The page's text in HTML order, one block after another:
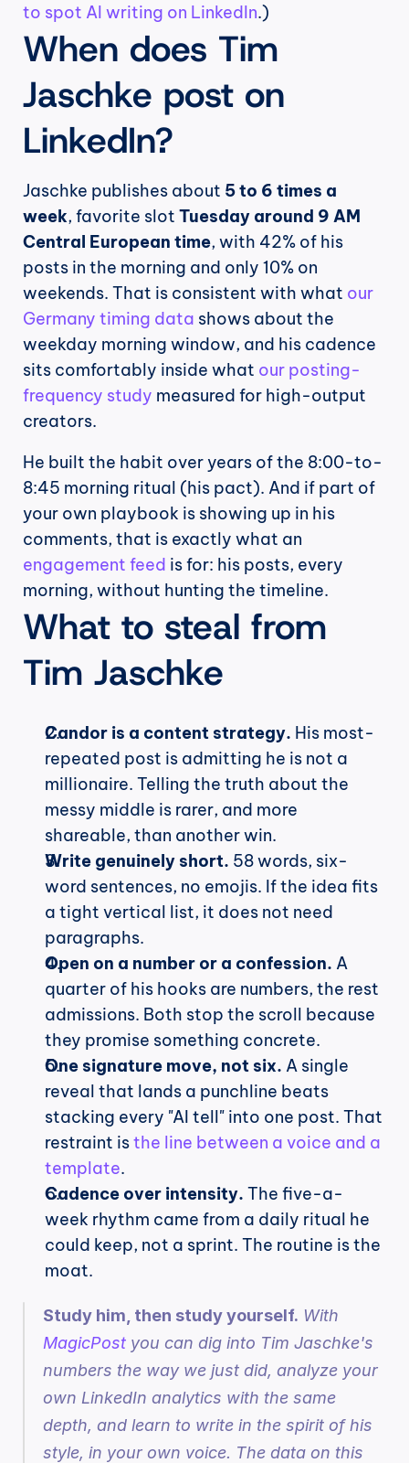
to spot AI writing on LinkedIn.)
When does Tim
Jaschke post on
LinkedIn?
Jaschke publishes about 5 to 6 times a
week, favorite slot Tuesday around 9 AM
Central European time, with 42% of his
posts in the morning and only 10% on
weekends. That is consistent with what our
Germany timing data shows about the
weekday morning window, and his cadence
sits comfortably inside what our posting-
frequency study measured for high-output
creators.
He built the habit over years of the 8:00-to-
8:45 morning ritual (his pact). And if part of
your own playbook is showing up in his
engagement feed is for: his posts, every
morning, without hunting the timeline.
What to steal from
Tim Jaschke
Candor is a content strategy. His most-
repeated post is admitting he is not a
millionaire. Telling the truth about the
messy middle is rarer, and more
shareable, than another win.
Write genuinely short. 58 words, six-
word sentences, no emojis. If the idea fits
a tight vertical list, it does not need
paragraphs.
Open on a number or a confession. A
quarter of his hooks are numbers, the rest
admissions. Both stop the scroll because
they promise something concrete.
One signature move, not six. A single
reveal that lands a punchline beats
stacking every "AI tell" into one post. That
restraint is the line between a voice and a
template.
Cadence over intensity. The five-a-
week rhythm came from a daily ritual he
could keep, not a sprint. The routine is the
moat.
Study him, then study yourself.
MagicPost you can dig into Tim Jaschke's
numbers the way we just did, analyze your
own LinkedIn analytics with the same
depth, and learn to write in the spirit of his
style, in your own voice. The data on this